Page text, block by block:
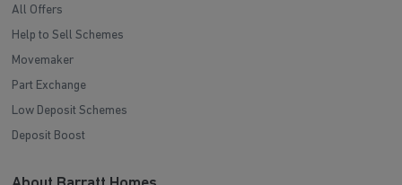
All Offers
Help to Sell Schemes
Movemaker
Part Exchange
Low Deposit Schemes
Deposit Boost